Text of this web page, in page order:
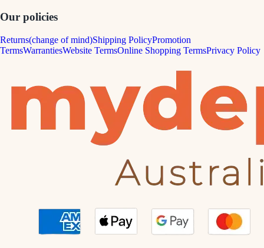
Our policies
Returns(change of mind)Shipping PolicyPromotion
TermsWarrantiesWebsite TermsOnline Shopping TermsPrivacy Policy